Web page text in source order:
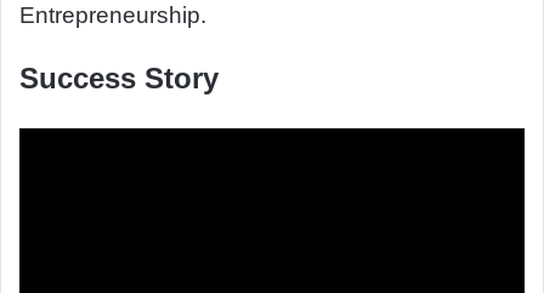
Entrepreneurship.
Success Story